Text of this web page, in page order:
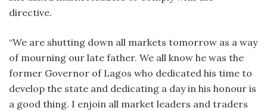
directive.
“We are shutting down all markets tomorrow as a way
of mourning our late father. We all know he was the
former Governor of Lagos who dedicated his time to
develop the state and dedicating a day in his honour is
a good thing. I enjoin all market leaders and traders